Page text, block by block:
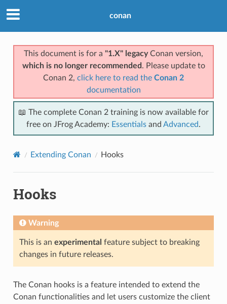
conan
This document is for a "1.X" legacyConan version,
which is no longer recommended . Please update to
Conan 2, click here to read the Conan 2
documentation
📖 The complete Conan 2 training is now available for
free on JFrog Academy: Essentials and Advanced.
Extending Conan Hooks
Hooks
Warning
This is an experimental feature subject to breaking
changes in future releases.
The Conan hooks is a feature intended to extend the
Conan functionalities and let users customize the client